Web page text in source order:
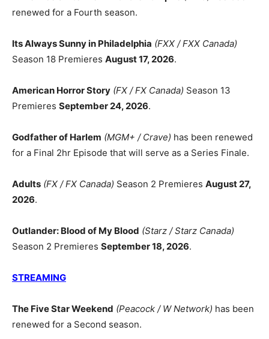
renewed for a Fourth season.
Its Always Sunny in Philadelphia (FXX / FXX Canada)
Season 18 Premieres August 17, 2026.
American Horror Story (FX / FX Canada) Season 13
Premieres September 24, 2026.
Godfather of Harlem (MGM+ / Crave) has been renewed
for a Final 2hr Episode that will serve as a Series Finale.
Adults (FX / FX Canada) Season 2 Premieres August 27,
2026.
Outlander: Blood of My Blood (Starz / Starz Canada)
Season 2 Premieres September 18, 2026.
STREAMING
The Five Star Weekend (Peacock / W Network) has been
renewed for a Second season.